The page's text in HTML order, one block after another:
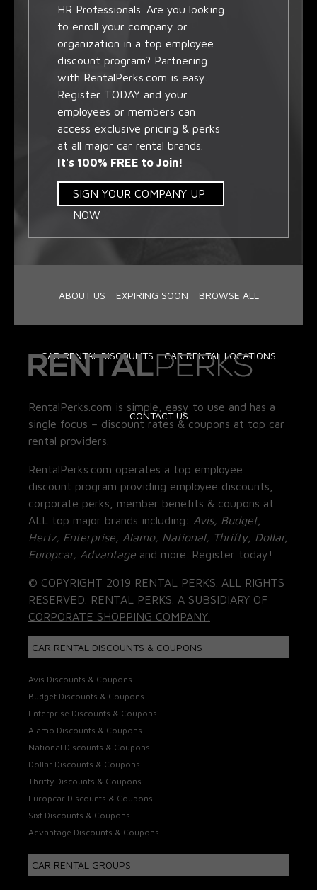
HR Professionals. Are you looking
to enroll your company or
organization in a top employee
discount program? Partnering
with RentalPerks.com is easy.
Register TODAY and your
employees or members can
access exclusive pricing & perks
at all major car rental brands.
It's 100% FREE to Join!
SIGN YOUR COMPANY UP
NOW
ABOUT US EXPIRING SOON BROWSE ALL
CAR RENTAL DISCOUNTS CAR RENTAL LOCATIONS
CONTACT US
RentalPerks.com is simple, easy to use and has a
single focus – discount rates & coupons at top car
rental providers.
RentalPerks.com operates a top employee
discount program providing employee discounts,
corporate perks, member benefits & coupons at
ALL top major brands including: Avis, Budget,
Hertz, Enterprise, Alamo, National, Thrifty, Dollar,
Europcar, Advantage and more. Register today!
© COPYRIGHT 2019 RENTAL PERKS. ALL RIGHTS
RESERVED. RENTAL PERKS. A SUBSIDIARY OF
CORPORATE SHOPPING COMPANY.
CAR RENTAL DISCOUNTS & COUPONS
Avis Discounts & Coupons
Budget Discounts & Coupons
Enterprise Discounts & Coupons
Alamo Discounts & Coupons
National Discounts & Coupons
Dollar Discounts & Coupons
Thrifty Discounts & Coupons
Europcar Discounts & Coupons
Sixt Discounts & Coupons
Advantage Discounts & Coupons
CAR RENTAL GROUPS